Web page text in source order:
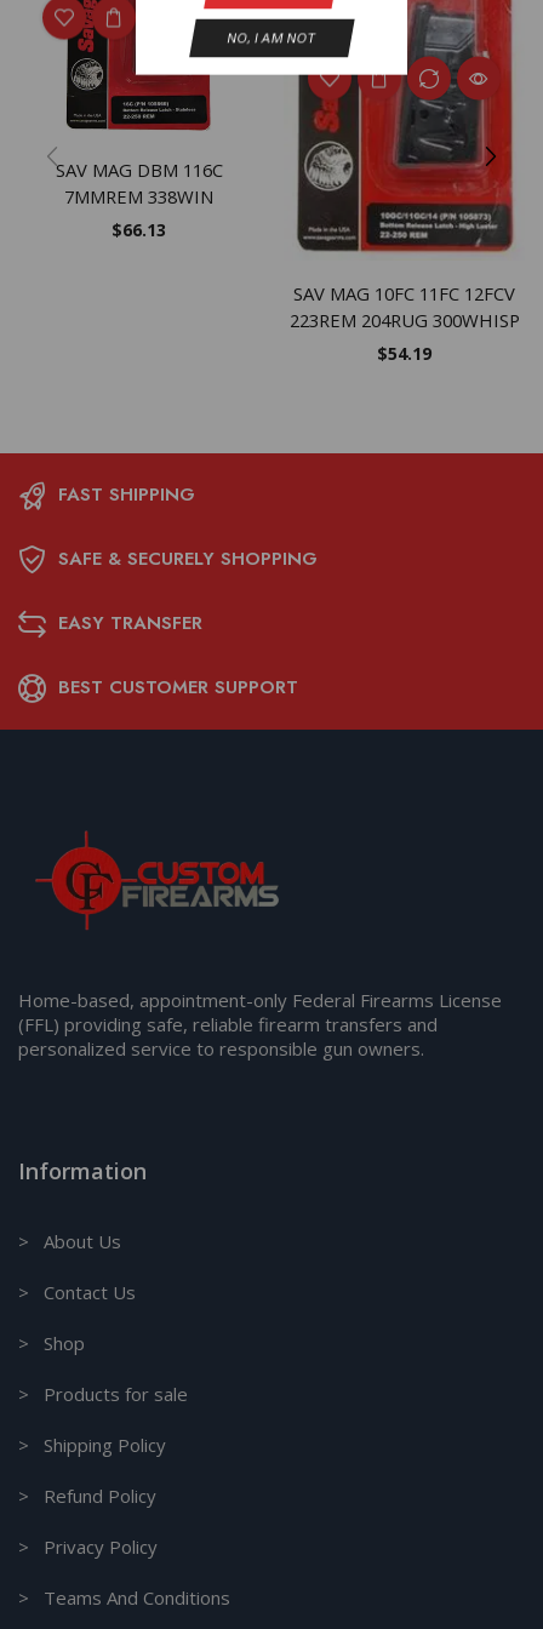
NO, I AM NOT
SAV MAG DBM 116C
7MMREM 338WIN
$66.13
SAV MAG 10FC 11FC 12FCV
223REM 204RUG 300WHISP
$54.19
FAST SHIPPING
SAFE & SECURELY SHOPPING
EASY TRANSFER
BEST CUSTOMER SUPPORT
Home-based, appointment-only Federal Firearms License
(FFL) providing safe, reliable firearm transfers and
personalized service to responsible gun owners.
Information
> About Us
> Contact Us
> Shop
> Products for sale
> Shipping Policy
> Refund Policy
> Privacy Policy
> Teams And Conditions